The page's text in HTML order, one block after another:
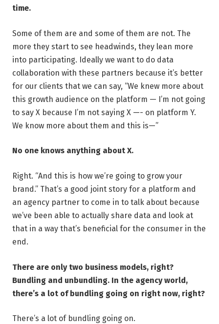
time.
Some of them are and some of them are not. The
more they start to see headwinds, they lean more
into participating. Ideally we want to do data
collaboration with these partners because it’s better
for our clients that we can say, “We knew more about
this growth audience on the platform — I’m not going
to say X because I’m not saying X —- on platform Y.
We know more about them and this is—”
No one knows anything about X.
Right. “And this is how we’re going to grow your
brand.” That’s a good joint story for a platform and
an agency partner to come in to talk about because
we’ve been able to actually share data and look at
that in a way that’s beneficial for the consumer in the
end.
There are only two business models, right?
Bundling and unbundling. In the agency world,
there’s a lot of bundling going on right now, right?
There’s a lot of bundling going on.